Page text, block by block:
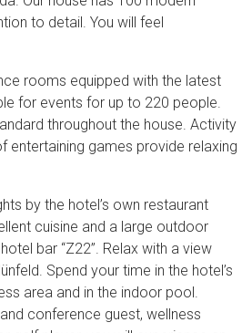
to detail. You will feel
rooms equipped with the latest
for events for up to 220 people.
throughout the house. Activity
entertaining games provide relaxing
by the hotel’s own restaurant
cuisine and a large outdoor
bar “Z22”. Relax with a view
Spend your time in the hotel’s
area and in the indoor pool.
conference guest, wellness